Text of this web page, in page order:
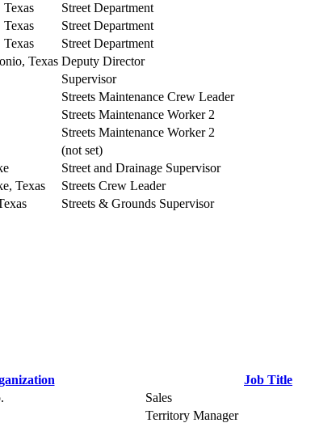
Street Department
Street Department
Street Department
Texas Deputy Director
Supervisor
Streets Maintenance Crew Leader
Streets Maintenance Worker 2
Streets Maintenance Worker 2
(not set)
Street and Drainage Supervisor
Texas
Streets Crew Leader
Streets & Grounds Supervisor
Job Title
Sales
Territory Manager